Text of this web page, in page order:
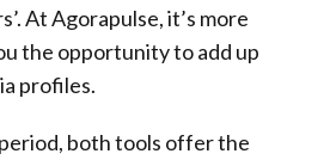
At Agorapulse, it’s more
the opportunity to add up
profiles.
both tools offer the